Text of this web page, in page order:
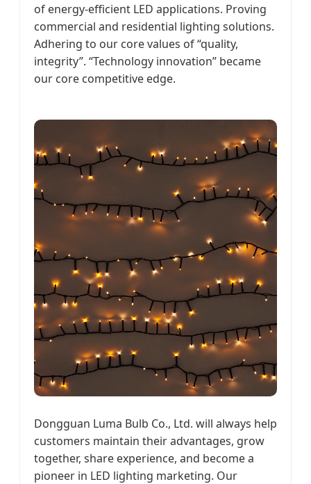
of energy-efficient LED applications. Proving
commercial and residential lighting solutions.
Adhering to our core values of “quality,
integrity”. “Technology innovation” became
our core competitive edge.
Dongguan Luma Bulb Co., Ltd. will always help
customers maintain their advantages, grow
together, share experience, and become a
pioneer in LED lighting marketing. Our